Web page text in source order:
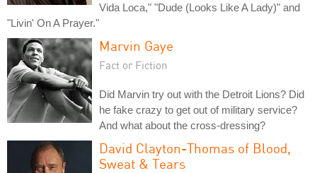
Vida Loca," "Dude (Looks Like A Lady)" and
"Livin' On A Prayer."
Marvin Gaye
Fact or Fiction
Did Marvin try out with the Detroit Lions? Did
he fake crazy to get out of military service?
And what about the cross-dressing?
David Clayton-Thomas of Blood,
Sweat & Tears